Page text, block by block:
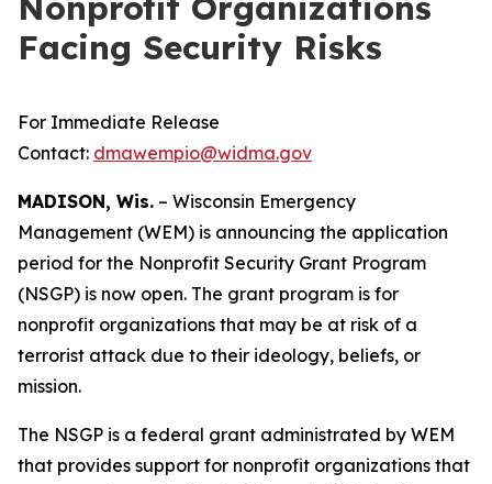
Facing Security Risks
For Immediate Release
Contact: dmawempio@widma.gov
MADISON, Wis. – Wisconsin Emergency
Management (WEM) is announcing the application
period for the Nonprofit Security Grant Program
(NSGP) is now open. The grant program is for
nonprofit organizations that may be at risk of a
terrorist attack due to their ideology, beliefs, or
mission.
The NSGP is a federal grant administrated by WEM
that provides support for nonprofit organizations that